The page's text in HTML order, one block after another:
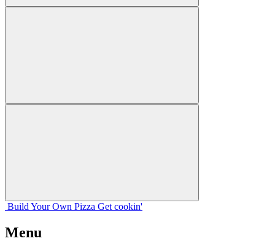
Build Your Own Pizza Get cookin'
Menu